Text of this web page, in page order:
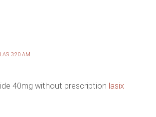
3:20 AM
40mg without prescription lasix